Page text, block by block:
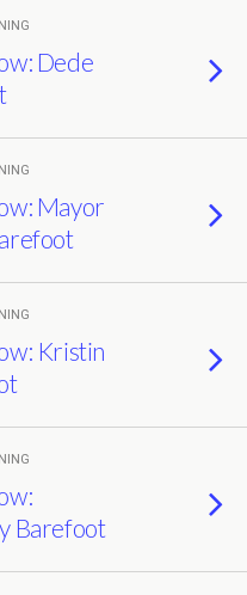
Dede
Mayor
Kristin
Barefoot